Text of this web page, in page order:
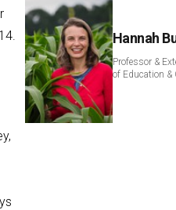
Hannah
Professor &
of Education &